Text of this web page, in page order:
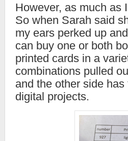
However, as much as
So when Sarah said
my ears perked up
can buy one or both
printed cards in a
combinations pulled
and the other side
digital projects.